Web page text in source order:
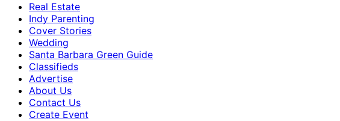
Real Estate
Indy Parenting
Cover Stories
Wedding
Santa Barbara Green Guide
Classifieds
Advertise
About Us
Contact Us
Create Event